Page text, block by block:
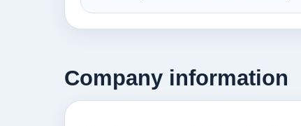
Company information